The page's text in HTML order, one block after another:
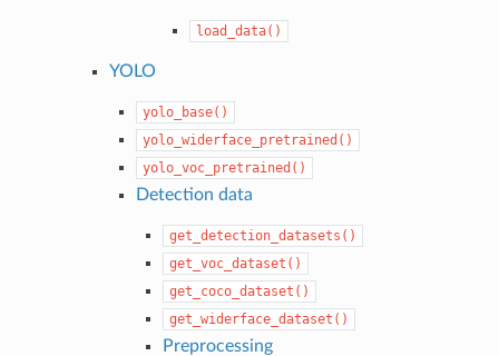
load_data()
YOLO
yolo_base()
yolo_widerface_pretrained()
yolo_voc_pretrained()
Detection data
get_detection_datasets()
get_voc_dataset()
get_coco_dataset()
get_widerface_dataset()
Preprocessing